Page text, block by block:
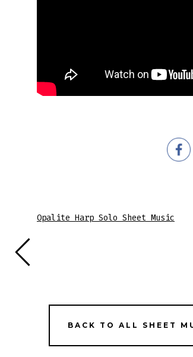
Opalite Harp Solo Sheet Music
BACK TO ALL SHEET